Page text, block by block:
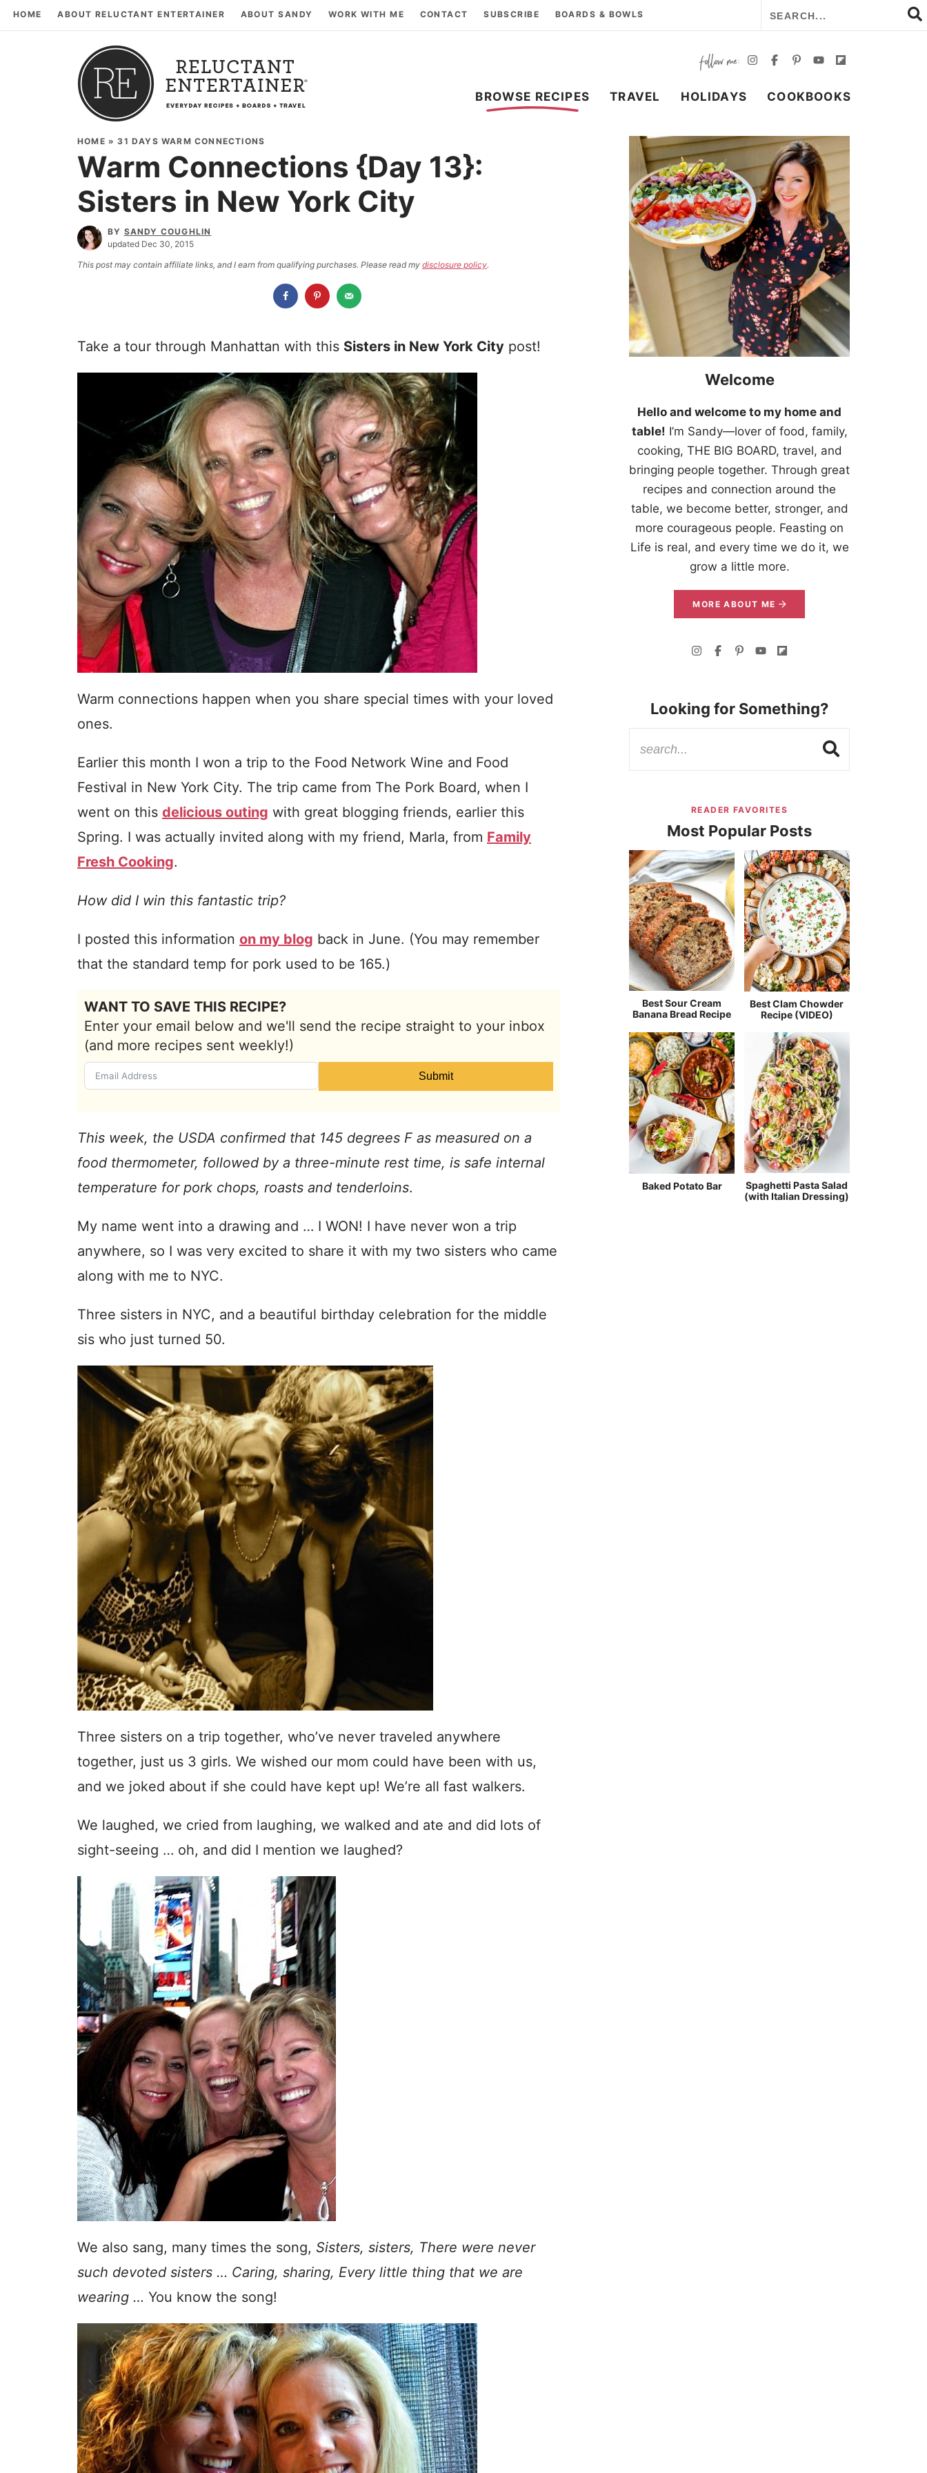
HOME ABOUT RELUCTANT ENTERTAINER ABOUT SANDY WORK WITH ME CONTACT SUBSCRIBE BOARDS & BOWLS
BROWSE RECIPES TRAVEL HOLIDAYS COOKBOOKS
HOME »31 DAYS WARM CONNECTIONS
Warm Connections {Day 13}:
Sisters in New York City
BY SANDY COUGHLIN
updated Dec 30, 2015
This post may contain affiliate links, and I earn from qualifying purchases. Please read my disclosure policy.
Take a tour through Manhattan with this Sisters in New York City post!
Warm connections happen when you share special times with your loved
ones.
Earlier this month I won a trip to the Food Network Wine and Food
Festival in New York City. The trip came from The Pork Board, when I
went on this delicious outing with great blogging friends, earlier this
Spring. I was actually invited along with my friend, Marla, from Family
Fresh Cooking.
How did I win this fantastic trip?
I posted this information on my blog back in June. (You may remember
that the standard temp for pork used to be 165.)
WANT TO SAVE THIS RECIPE?
Enter your email below and we'll send the recipe straight to your inbox
(and more recipes sent weekly!)
Submit
This week, the USDA confirmed that 145 degrees F as measured on a
food thermometer, followed by a three-minute rest time, is safe internal
temperature for pork chops, roasts and tenderloins.
My name went into a drawing and … I WON! I have never won a trip
anywhere, so I was very excited to share it with my two sisters who came
along with me to NYC.
Three sisters in NYC, and a beautiful birthday celebration for the middle
sis who just turned 50.
Three sisters on a trip together, who’ve never traveled anywhere
together, just us 3 girls. We wished our mom could have been with us,
and we joked about if she could have kept up! We’re all fast walkers.
We laughed, we cried from laughing, we walked and ate and did lots of
sight-seeing … oh, and did I mention we laughed?
We also sang, many times the song, Sisters, sisters, There were never
such devoted sisters … Caring, sharing, Every little thing that we are
wearing … You know the song!
Welcome
Hello and welcome to my home and
table! I’m Sandy—lover of food, family,
cooking, THE BIG BOARD, travel, and
bringing people together. Through great
recipes and connection around the
table, we become better, stronger, and
more courageous people. Feasting on
Life is real, and every time we do it, we
grow a little more.
MORE ABOUT ME
Looking for Something?
READER FAVORITES
Most Popular Posts
Best Sour Cream
Banana Bread Recipe
Best Clam Chowder
Recipe (VIDEO)
Baked Potato Bar
Spaghetti Pasta Salad
(with Italian Dressing)